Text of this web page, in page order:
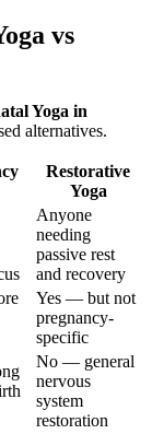
vs
Yoga in
alternatives.
Restorative
Yoga
Anyone
needing
passive rest
and recovery
Yes — but not
pregnancy-
specific
No — general
nervous
system
restoration